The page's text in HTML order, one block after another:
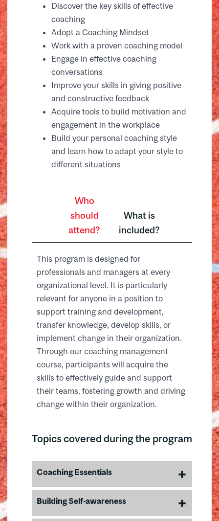
Discover the key skills of effective
coaching
Adopt a Coaching Mindset
Work with a proven coaching model
Engage in effective coaching
conversations
Improve your skills in giving positive
and constructive feedback
Acquire tools to build motivation and
engagement in the workplace
Build your personal coaching style
and learn how to adapt your style to
different situations
Who
should
attend?
What is
included?
This program is designed for
professionals and managers at every
organizational level. It is particularly
relevant for anyone in a position to
support training and development,
transfer knowledge, develop skills, or
implement change in their organization.
Through our coaching management
course, participants will acquire the
skills to effectively guide and support
their teams, fostering growth and driving
change within their organization.
Topics covered during the program
Coaching Essentials
Learn the key competencies of
Building Self-awareness